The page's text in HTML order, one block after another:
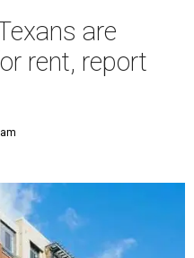
are
rent, report